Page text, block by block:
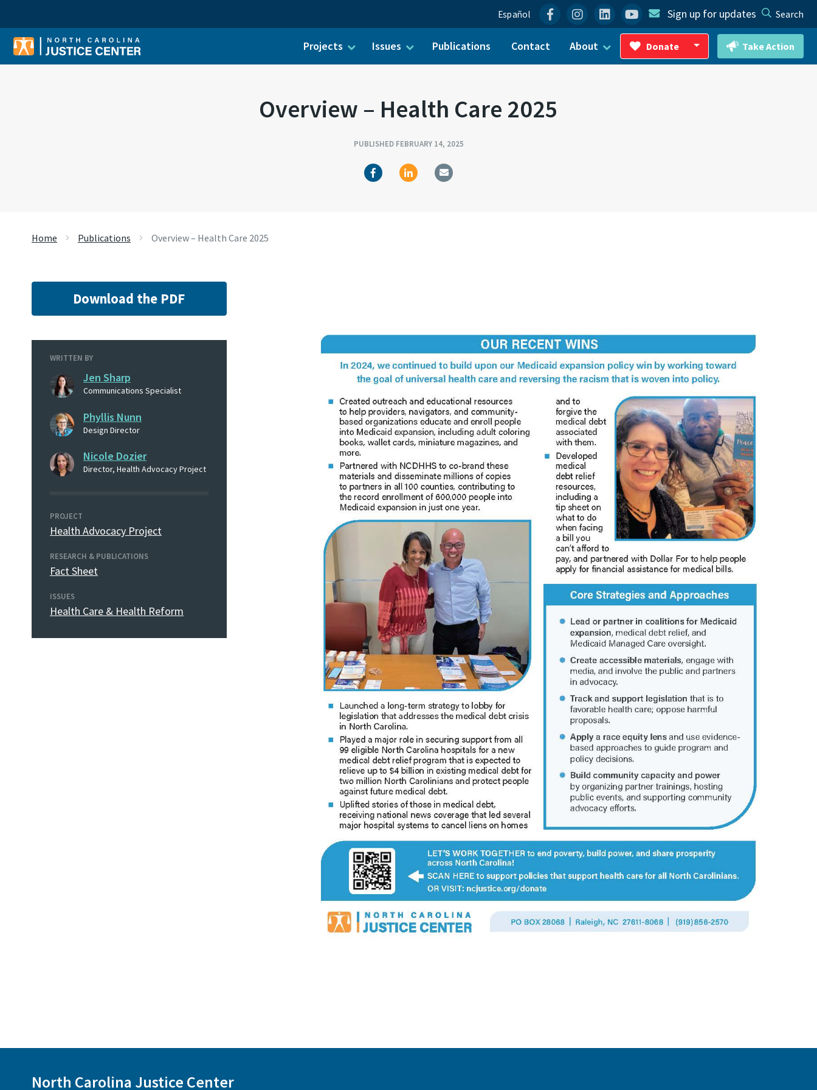
Español FacebookInstagram
LinkedinYouTubeSign up for updates Search
Projects Issues Publications Contact About Donate
Toggle Dropdown
Take Action
Overview – Health Care 2025
PUBLISHED FEBRUARY 14, 2025
Home Publications Overview – Health Care 2025
Download the PDF
WRITTEN BY
Jen Sharp
Communications Specialist
Phyllis Nunn
Design Director
Nicole Dozier
Director, Health Advocacy Project
PROJECT
Health Advocacy Project
RESEARCH & PUBLICATIONS
Fact Sheet
ISSUES
Health Care & Health Reform
North Carolina Justice Center